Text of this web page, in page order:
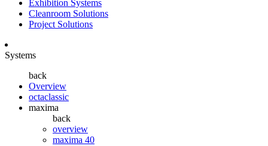
Exhibition Systems
Cleanroom Solutions
Project Solutions
Systems
back
Overview
octaclassic
maxima
back
overview
maxima 40